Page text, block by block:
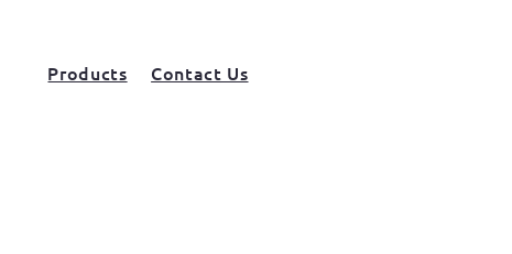
Products Contact Us